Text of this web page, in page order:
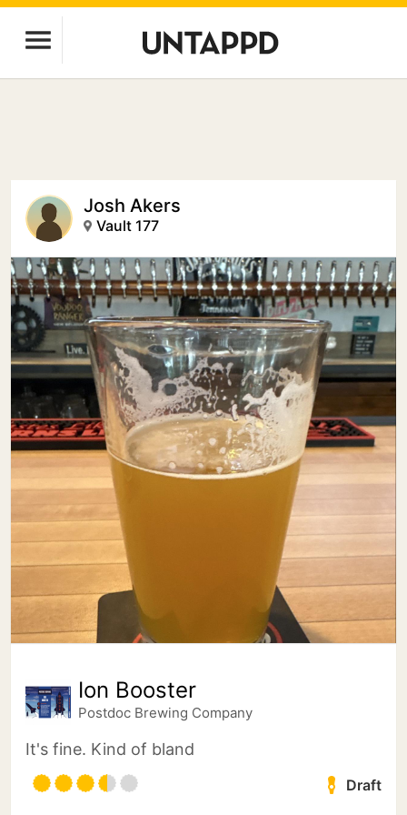
Josh Akers
Vault 177
Ion Booster
Postdoc Brewing Company
It's fine. Kind of bland
Draft